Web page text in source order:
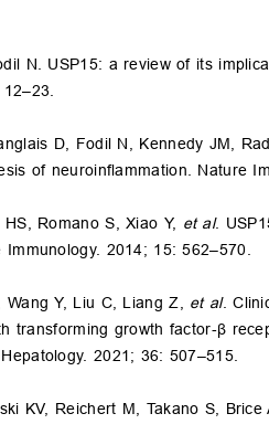
N. USP15: a review of its
D, Fodil N, Kennedy JM,
of neuroinflammation. Nature
Romano S, Xiao Y, et al.
2014; 15: 562–570.
Y, Liu C, Liang Z, et al.
transforming growth factor‐β
2021; 36: 507–515.
KV, Reichert M, Takano S,